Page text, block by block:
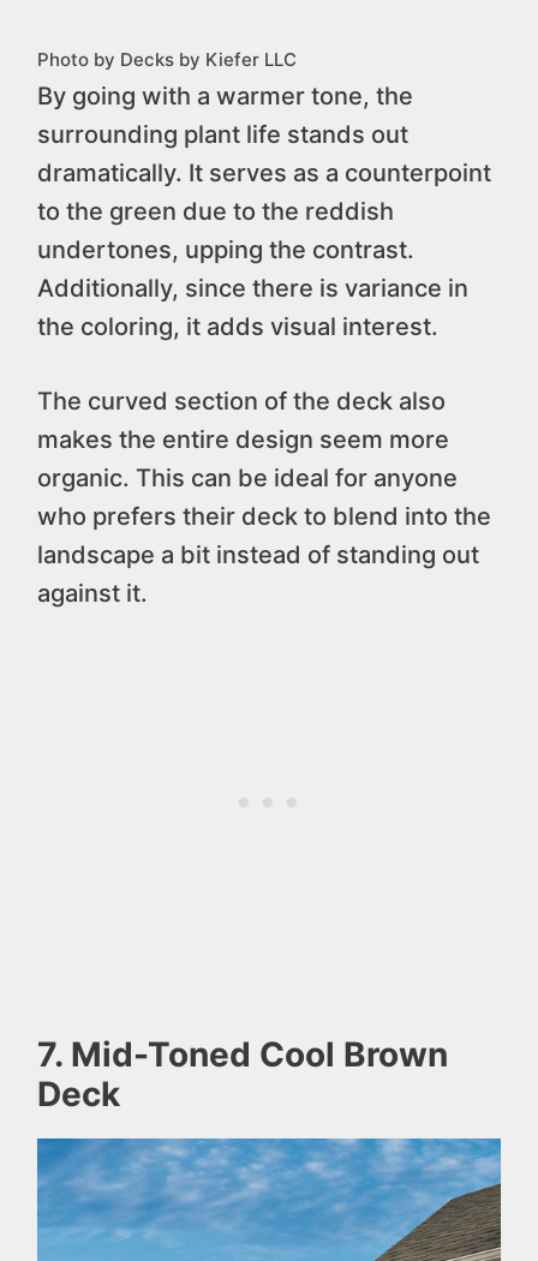
Photo by Decks by Kiefer LLC
By going with a warmer tone, the
surrounding plant life stands out
dramatically. It serves as a counterpoint
to the green due to the reddish
undertones, upping the contrast.
Additionally, since there is variance in
the coloring, it adds visual interest.
The curved section of the deck also
makes the entire design seem more
organic. This can be ideal for anyone
who prefers their deck to blend into the
landscape a bit instead of standing out
against it.
7. Mid-Toned Cool Brown
Deck